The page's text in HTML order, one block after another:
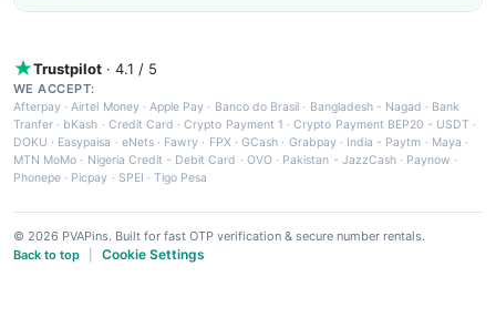
Trustpilot · 4.1 / 5
WE ACCEPT:
Afterpay ·Airtel Money·Apple Pay · Banco do Brasil · Bangladesh - Nagad · Bank
Tranfer · bKash · Credit Card ·Crypto Payment 1 ·Crypto Payment BEP20 - USDT ·
DOKU · Easypaisa · eNets· Fawry · FPX ·GCash · Grabpay· India - Paytm · Maya ·
MTN MoMo · Nigeria Credit - Debit Card · OVO· Pakistan - JazzCash· Paynow ·
Phonepe · Picpay · SPEI ·Tigo Pesa
© 2026 PVAPins. Built for fast OTP verification & secure number rentals.
Back to top
Cookie Settings